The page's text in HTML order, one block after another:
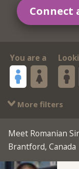
Connect
You are a
More filters
Meet Romanian
Brantford, Canada